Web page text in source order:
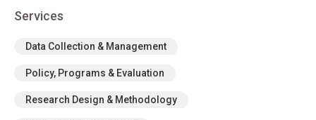
Services
Data Collection & Management
Policy, Programs & Evaluation
Research Design & Methodology